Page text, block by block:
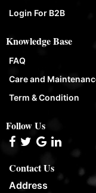
Login For B2B
Knowledge Base
FAQ
Care and
Term & Condition
Follow Us
Contact Us
Address